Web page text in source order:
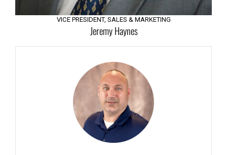
VICE PRESIDENT, SALES & MARKETING
Jeremy Haynes
Management Team